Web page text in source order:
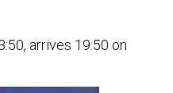
19:50 on